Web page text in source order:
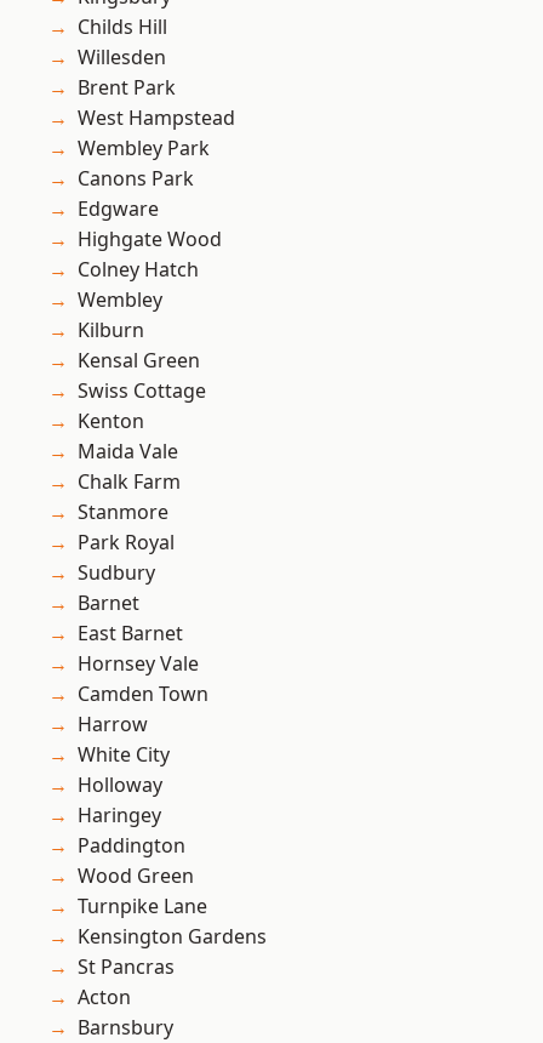
Childs Hill
Willesden
Brent Park
West Hampstead
Wembley Park
Canons Park
Edgware
Highgate Wood
Colney Hatch
Wembley
Kilburn
Kensal Green
Swiss Cottage
Kenton
Maida Vale
Chalk Farm
Stanmore
Park Royal
Sudbury
Barnet
East Barnet
Hornsey Vale
Camden Town
Harrow
White City
Holloway
Haringey
Paddington
Wood Green
Turnpike Lane
Kensington Gardens
St Pancras
Acton
Barnsbury